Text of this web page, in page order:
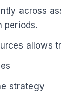
across
periods.
allows
strategy